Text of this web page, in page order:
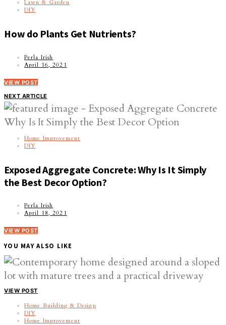
Lawn & Garden
DIY
How do Plants Get Nutrients?
Perla Irish
April 16, 2021
VIEW POST
NEXT ARTICLE
Home Improvement
DIY
Exposed Aggregate Concrete: Why Is It Simply
the Best Decor Option?
Perla Irish
April 18, 2021
VIEW POST
YOU MAY ALSO LIKE
VIEW POST
Home Building & Design
DIY
Home Improvement